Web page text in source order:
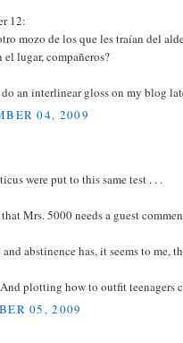
12:
mozo de los que les traían del
el lugar, compañeros?
an interlinear gloss on my blog
04, 2009
were put to this same test . . .
Mrs. 5000 needs a guest
abstinence has, it seems to
plotting how to outfit teenagers
05, 2009